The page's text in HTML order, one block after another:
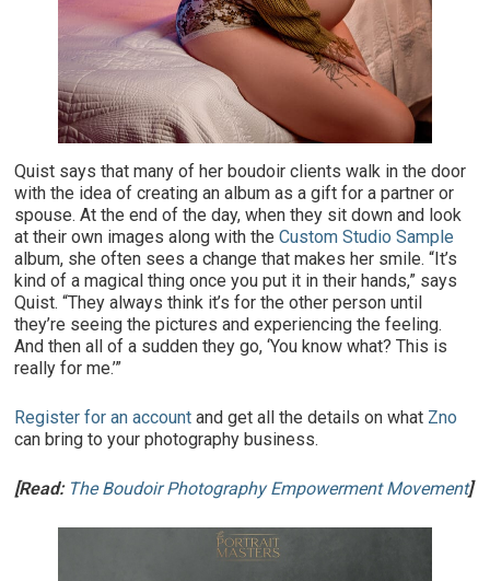
Quist says that many of her boudoir clients walk in the door
with the idea of creating an album as a gift for a partner or
spouse. At the end of the day, when they sit down and look
at their own images along with theCustom Studio Sample
album, she often sees a change that makes her smile. “It’s
kind of a magical thing once you put it in their hands,” says
Quist. “They always think it’s for the other person until
they’re seeing the pictures and experiencing the feeling.
And then all of a sudden they go, ‘You know what? This is
really for me.’”
Register for an accountand get all the details on what Zno
can bring to your photography business.
[Read: The Boudoir Photography Empowerment Movement]